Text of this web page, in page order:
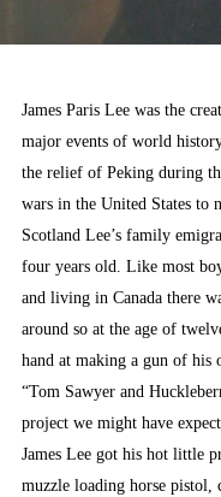
James Paris Lee was the
major events of world
the relief of Peking during
wars in the United States to
Scotland Lee’s family
four years old. Like most
and living in Canada there
around so at the age of
hand at making a gun of his
“Tom Sawyer and
project we might have
James Lee got his hot little
muzzle loading horse pistol,